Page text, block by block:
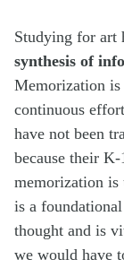
Studying for art
synthesis of
Memorization is
continuous
have not been
because their
memorization is
is a
thought and is
we would have